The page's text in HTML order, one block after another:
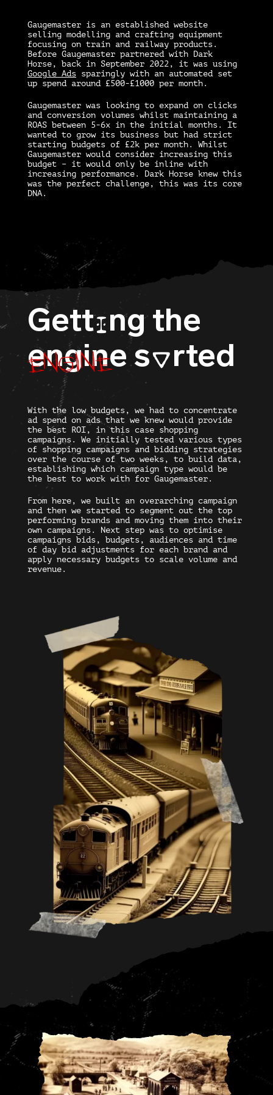
Gaugemaster is an established website
selling modelling and crafting equipment
focusing on train and railway products.
Before Gaugemaster partnered with Dark
Horse, back in September 2022, it was using
Google Ads sparingly with an automated set
up spend around £500-£1000 per month.
Gaugemaster was looking to expand on clicks
and conversion volumes whilst maintaining a
ROAS between 5-6x in the initial months. It
wanted to grow its business but had strict
starting budgets of £2k per month. Whilst
Gaugemaster would consider increasing this
budget – it would only be inline with
increasing performance. Dark Horse knew this
was the perfect challenge, this was its core
DNA.
GettIng the
engine
engine sOrted
With the low budgets, we had to concentrate
ad spend on ads that we knew would provide
the best ROI, in this case shopping
campaigns. We initially tested various types
of shopping campaigns and bidding strategies
over the course of two weeks, to build data,
establishing which campaign type would be
the best to work with for Gaugemaster.
From here, we built an overarching campaign
and then we started to segment out the top
performing brands and moving them into their
own campaigns. Next step was to optimise
campaigns bids, budgets, audiences and time
of day bid adjustments for each brand and
apply necessary budgets to scale volume and
revenue.